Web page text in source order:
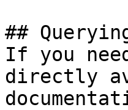
##
If you
directly